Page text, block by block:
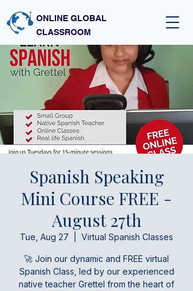
ONLINE GLOBAL
CLASSROOM
Spanish Speaking
Mini Course FREE -
August 27th
Tue, Aug 27 Virtual Spanish Classes
🚀 Join our dynamic and FREE virtual
Spanish Class, led by our experienced
native teacher Grettel from the heart of